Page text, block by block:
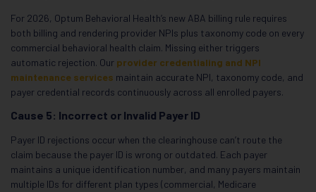
For 2026, Optum Behavioral Health’s new ABA billing rule requires
both billing and rendering provider NPIs plus taxonomy code on every
commercial behavioral health claim. Missing either triggers
automatic rejection. Our provider credentialing and NPI
maintenance services maintain accurate NPI, taxonomy code, and
payer credential records continuously across all enrolled payers.
Cause 5: Incorrect or Invalid Payer ID
Payer ID rejections occur when the clearinghouse can’t route the
claim because the payer ID is wrong or outdated. Each payer
maintains a unique identification number, and many payers maintain
multiple IDs for different plan types (commercial, Medicare